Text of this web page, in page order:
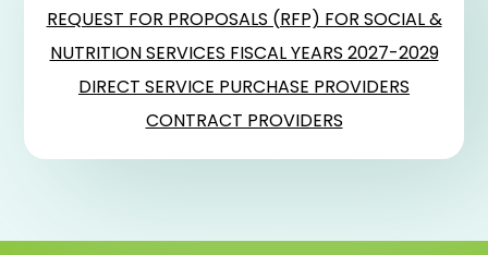
REQUEST FOR PROPOSALS (RFP) FOR SOCIAL &
NUTRITION SERVICES FISCAL YEARS 2027-2029
DIRECT SERVICE PURCHASE PROVIDERS
CONTRACT PROVIDERS